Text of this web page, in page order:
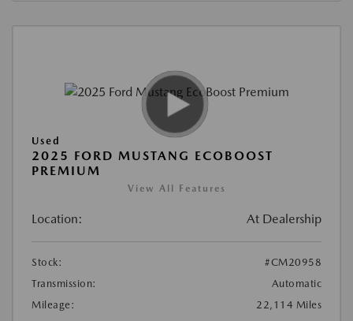
Used
2025 FORD MUSTANG ECOBOOST
PREMIUM
View All Features
Location: At Dealership
Stock:
#CM20958
Transmission:
Automatic
Mileage:
22,114 Miles